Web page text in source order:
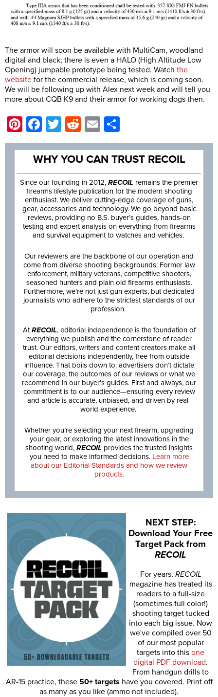
The armor will soon be available with MultiCam, woodland
digital and black; there is even a HALO (High Altitude Low
Opening) jumpable prototype being tested. Watch the
website for the commercial release, which is coming soon.
We will be following up with Alex next week and will tell you
more about CQB K9 and their armor for working dogs then.
Pinterest
Facebook
TwitterRedditEmail
WHY YOU CAN TRUST RECOIL
Since our founding in 2012, RECOIL remains the premier
firearms lifestyle publication for the modern shooting
enthusiast. We deliver cutting-edge coverage of guns,
gear, accessories and technology. We go beyond basic
reviews, providing no B.S. buyer’s guides, hands-on
testing and expert analysis on everything from firearms
and survival equipment to watches and vehicles.
Our reviewers are the backbone of our operation and
come from diverse shooting backgrounds: Former law
enforcement, military veterans, competitive shooters,
seasoned hunters and plain old firearms enthusiasts.
Furthermore, we’re not just gun experts, but dedicated
journalists who adhere to the strictest standards of our
profession.
AtRECOIL, editorial independence is the foundation of
everything we publish and the cornerstone of reader
trust. Our editors, writers and content creators make all
editorial decisions independently, free from outside
influence. That boils down to: advertisers don’t dictate
our coverage, the outcomes of our reviews or what we
recommend in our buyer’s guides. First and always, our
commitment is to our audience—ensuring every review
and article is accurate, unbiased, and driven by real-
world experience.
Whether you’re selecting your next firearm, upgrading
your gear, or exploring the latest innovations in the
shooting world, RECOIL provides the trusted insights
you need to make informed decisions. Learn more
about our Editorial Standards and how we review
products.
NEXT STEP:
Download Your Free
Target Pack from
RECOIL
For years, RECOIL
magazine has treated its
readers to a full-size
(sometimes full color!)
shooting target tucked
into each big issue. Now
we've compiled over 50
of our most popular
targets into this one
digital PDF download.
From handgun drills to
AR-15 practice, these 50+ targets have you covered. Print off
as many as you like (ammo not included).